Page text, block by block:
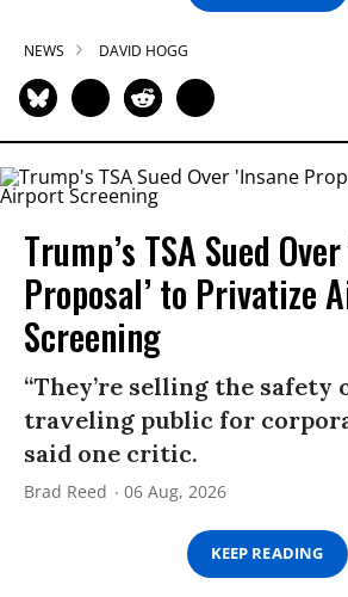
NEWS DAVID HOGG
Trump’s TSA Sued
Proposal’ to Privatize
Screening
“They’re selling the safety
traveling public for
said one critic.
Brad Reed 06 Aug, 2026
KEEP READING